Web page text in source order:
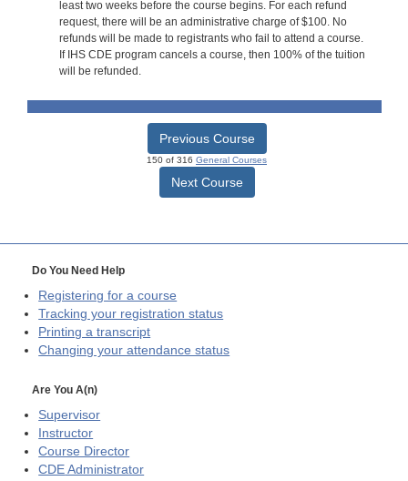
least two weeks before the course begins. For each refund
request, there will be an administrative charge of $100. No
refunds will be made to registrants who fail to attend a course.
If IHS CDE program cancels a course, then 100% of the tuition
will be refunded.
Previous Course
150 of 316 General Courses
Next Course
Do You Need Help
Registering for a course
Tracking your registration status
Printing a transcript
Changing your attendance status
Are You A(n)
Supervisor
Instructor
Course Director
CDE Administrator